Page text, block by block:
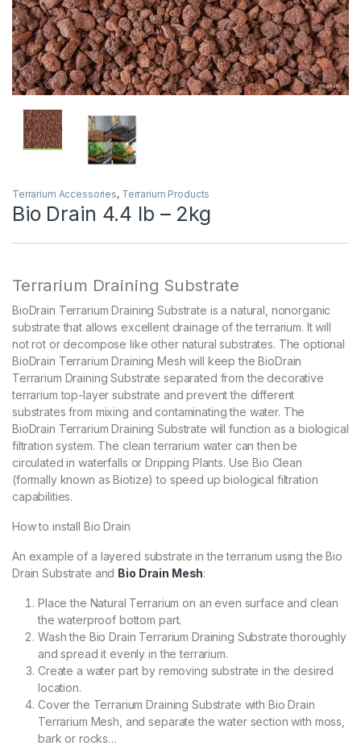
Terrarium Accessories, Terrarium Products
Bio Drain 4.4 lb – 2kg
Terrarium Draining Substrate
BioDrain Terrarium Draining Substrate is a natural, nonorganic
substrate that allows excellent drainage of the terrarium. It will
not rot or decompose like other natural substrates. The optional
BioDrain Terrarium Draining Mesh will keep the BioDrain
Terrarium Draining Substrate separated from the decorative
terrarium top-layer substrate and prevent the different
substrates from mixing and contaminating the water. The
BioDrain Terrarium Draining Substrate will function as a biological
filtration system. The clean terrarium water can then be
circulated in waterfalls or Dripping Plants. Use Bio Clean
(formally known as Biotize) to speed up biological filtration
capabilities.
How to install Bio Drain
An example of a layered substrate in the terrarium using the Bio
Drain Substrate and Bio Drain Mesh:
Place the Natural Terrarium on an even surface and clean
the waterproof bottom part.
Wash the Bio Drain Terrarium Draining Substrate thoroughly
and spread it evenly in the terrarium.
Create a water part by removing substrate in the desired
location.
Cover the Terrarium Draining Substrate with Bio Drain
Terrarium Mesh, and separate the water section with moss,
bark or rocks…